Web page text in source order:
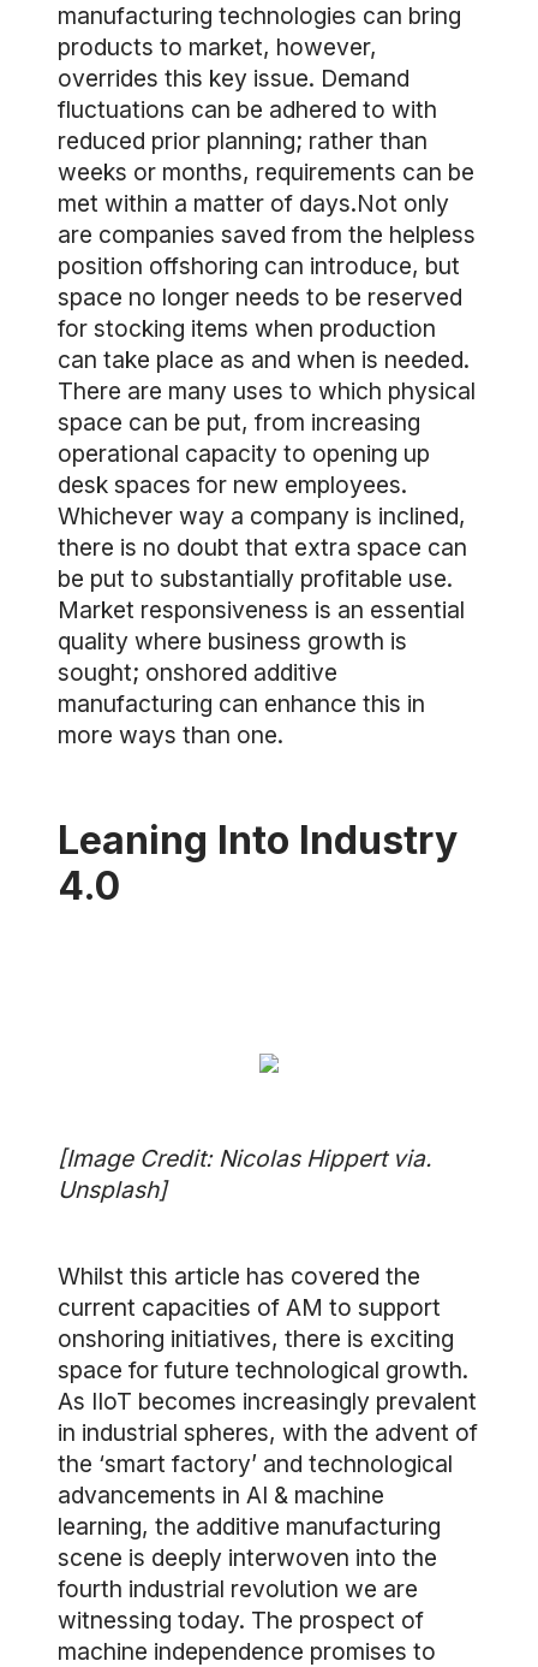
manufacturing technologies can bring
products to market, however,
overrides this key issue. Demand
fluctuations can be adhered to with
reduced prior planning; rather than
weeks or months, requirements can be
met within a matter of days.Not only
are companies saved from the helpless
position offshoring can introduce, but
space no longer needs to be reserved
for stocking items when production
can take place as and when is needed.
There are many uses to which physical
space can be put, from increasing
operational capacity to opening up
desk spaces for new employees.
Whichever way a company is inclined,
there is no doubt that extra space can
be put to substantially profitable use.
Market responsiveness is an essential
quality where business growth is
sought; onshored additive
manufacturing can enhance this in
more ways than one.
Leaning Into Industry
4.0
[Image Credit: Nicolas Hippert via.
Unsplash]
Whilst this article has covered the
current capacities of AM to support
onshoring initiatives, there is exciting
space for future technological growth.
As IIoT becomes increasingly prevalent
in industrial spheres, with the advent of
the ‘smart factory’ and technological
advancements in AI & machine
learning, the additive manufacturing
scene is deeply interwoven into the
fourth industrial revolution we are
witnessing today. The prospect of
machine independence promises to